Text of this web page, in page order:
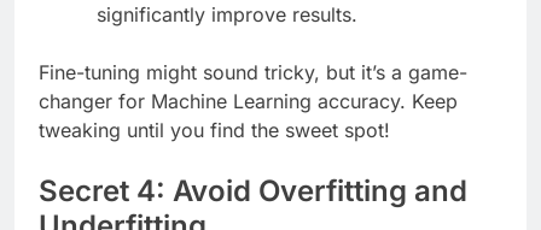
significantly improve results.
Fine-tuning might sound tricky, but it’s a game-
changer for Machine Learning accuracy. Keep
tweaking until you find the sweet spot!
Secret 4: Avoid Overfitting and